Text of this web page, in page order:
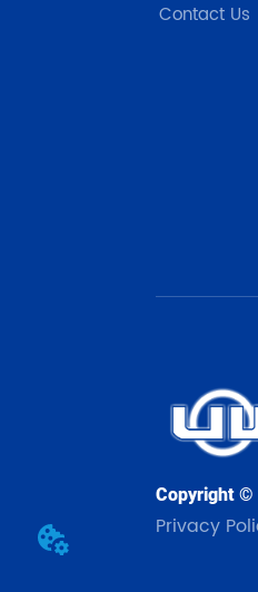
Contact Us
Copyright ©
Privacy